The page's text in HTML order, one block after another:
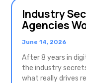
Industry
Agencies
June 14, 2026
After 8 years in
the industry
what really drives